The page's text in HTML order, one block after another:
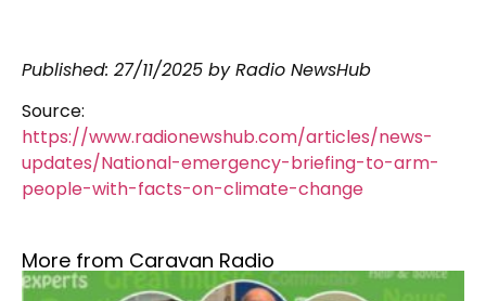
Published: 27/11/2025 by Radio NewsHub
Source:
https://www.radionewshub.com/articles/news-
updates/National-emergency-briefing-to-arm-
people-with-facts-on-climate-change
More from Caravan Radio